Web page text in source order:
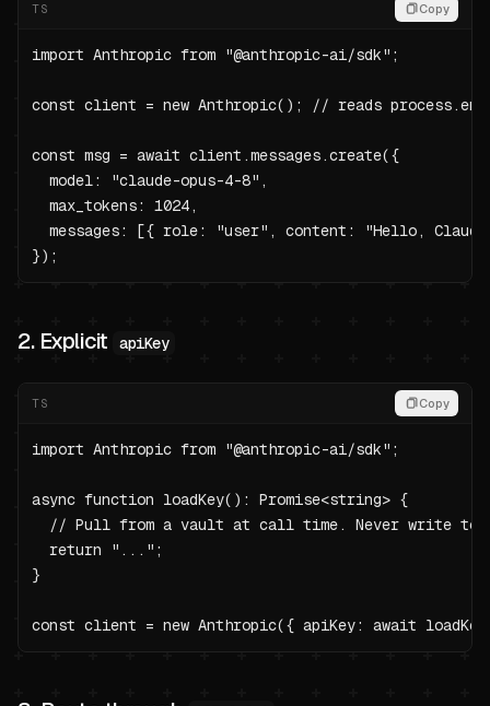
TS Copy
import Anthropic from "@anthropic-ai/sdk";
const client = new Anthropic(); // reads
const msg = await client.messages.create({
  model: "claude-opus-4-8",
  max_tokens: 1024,
messages: [{ role: "user", content: "Hello,
});
2. Explicit apiKey
TS Copy
import Anthropic from "@anthropic-ai/sdk";
async function loadKey(): Promise<string> {
// Pull from a vault at call time. Never write to
  return "...";
}
const client = new Anthropic({ apiKey: await